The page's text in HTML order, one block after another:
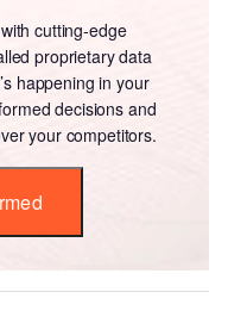
cutting-edge
proprietary data
happening in your
decisions and
your competitors.